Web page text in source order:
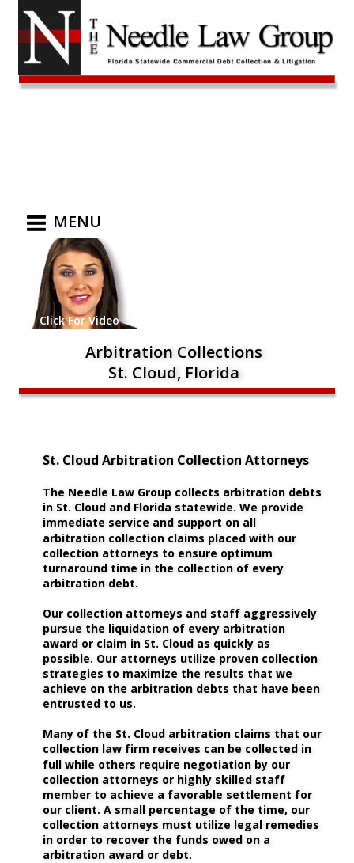
MENU
Arbitration Collections
St. Cloud, Florida
St. Cloud Arbitration Collection Attorneys
The Needle Law Group collects arbitration debts
in St. Cloud and Florida statewide. We provide
immediate service and support on all
arbitration collection claims placed with our
collection attorneys to ensure optimum
turnaround time in the collection of every
arbitration debt.
Our collection attorneys and staff aggressively
pursue the liquidation of every arbitration
award or claim in St. Cloud as quickly as
possible. Our attorneys utilize proven collection
strategies to maximize the results that we
achieve on the arbitration debts that have been
entrusted to us.
Many of the St. Cloud arbitration claims that our
collection law firm receives can be collected in
full while others require negotiation by our
collection attorneys or highly skilled staff
member to achieve a favorable settlement for
our client. A small percentage of the time, our
collection attorneys must utilize legal remedies
in order to recover the funds owed on a
arbitration award or debt.
Click For Video